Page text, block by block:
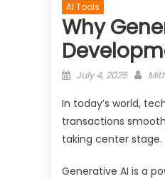
AI Tools
Why
Posted
July 4, 2025
In today’s world,
transactions
taking center stage.
Generative AI is a